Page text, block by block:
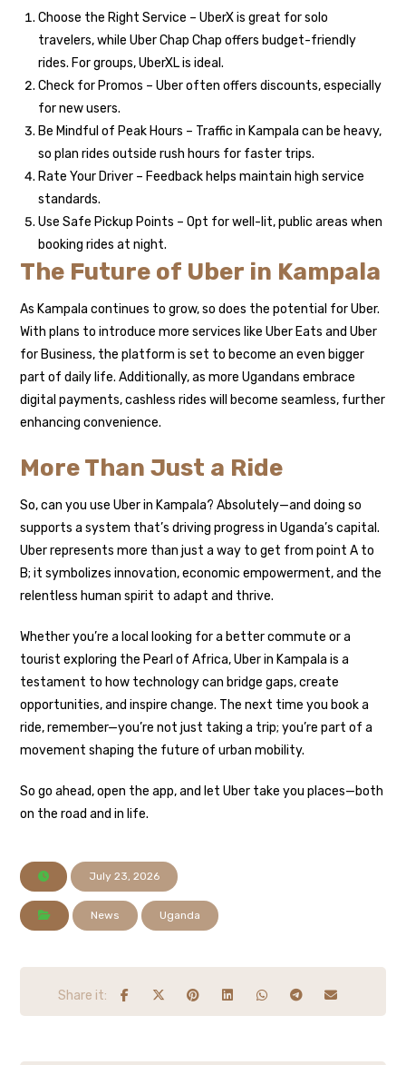
Choose the Right Service – UberX is great for solo
travelers, while Uber Chap Chap offers budget-friendly
rides. For groups, UberXL is ideal.
Check for Promos – Uber often offers discounts, especially
for new users.
Be Mindful of Peak Hours – Traffic in Kampala can be heavy,
so plan rides outside rush hours for faster trips.
Rate Your Driver – Feedback helps maintain high service
standards.
Use Safe Pickup Points – Opt for well-lit, public areas when
booking rides at night.
The Future of Uber in Kampala
As Kampala continues to grow, so does the potential for Uber.
With plans to introduce more services like Uber Eats and Uber
for Business, the platform is set to become an even bigger
part of daily life. Additionally, as more Ugandans embrace
digital payments, cashless rides will become seamless, further
enhancing convenience.
More Than Just a Ride
So, can you use Uber in Kampala? Absolutely—and doing so
supports a system that’s driving progress in Uganda’s capital.
Uber represents more than just a way to get from point A to
B; it symbolizes innovation, economic empowerment, and the
relentless human spirit to adapt and thrive.
Whether you’re a local looking for a better commute or a
tourist exploring the Pearl of Africa, Uber in Kampala is a
testament to how technology can bridge gaps, create
opportunities, and inspire change. The next time you book a
ride, remember—you’re not just taking a trip; you’re part of a
movement shaping the future of urban mobility.
So go ahead, open the app, and let Uber take you places—both
on the road and in life.
July 23, 2026
News Uganda